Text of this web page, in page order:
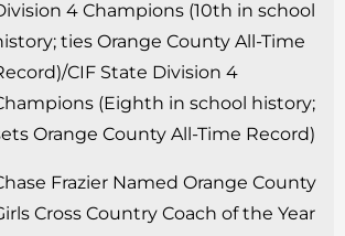
4 Champions (10th in school
ties Orange County All-Time
CIF State Division 4
(Eighth in school history;
Orange County All-Time Record)
Frazier Named Orange County
Cross Country Coach of the Year